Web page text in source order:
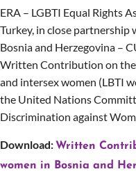
ERA – LGBTI Equal Rights
Turkey, in close
Bosnia and Herzegovina –
Written Contribution on the
and intersex women (LBTI
the United Nations
Discrimination against
Download: Written
women in Bosnia and